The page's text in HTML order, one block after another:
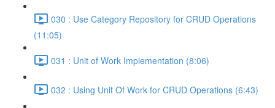
030 : Use Category Repository for CRUD Operations
(11:05)
031 : Unit of Work Implementation (8:06)
032 : Using Unit Of Work for CRUD Operations (6:43)